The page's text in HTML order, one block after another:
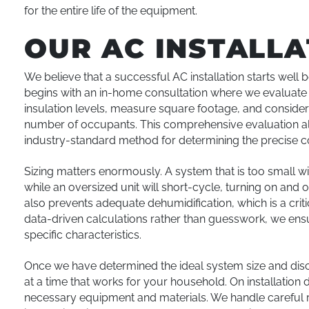
for the entire life of the equipment.
OUR AC
We believe that a successful AC installation starts
begins with an in-home consultation where we
insulation levels, measure square footage, and
number of occupants. This comprehensive evaluation
industry-standard method for determining the precise
Sizing matters enormously. A system that is too small
while an oversized unit will short-cycle, turning on
also prevents adequate dehumidification, which is a
data-driven calculations rather than guesswork, we
specific characteristics.
Once we have determined the ideal system size and
at a time that works for your household. On
necessary equipment and materials. We handle